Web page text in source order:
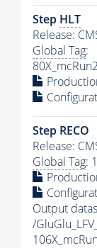
Step HLT
Release:
Global Tag:
Step RECO
Release:
Global Tag:
Output
/